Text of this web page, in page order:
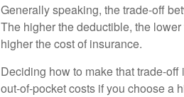
Generally speaking, the trade-off
The higher the deductible, the
higher the cost of insurance.
Deciding how to make that trade-
out-of-pocket costs if you choose a